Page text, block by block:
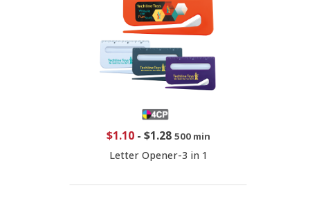
$1.10- $1.28 500 min
Letter Opener-3 in 1